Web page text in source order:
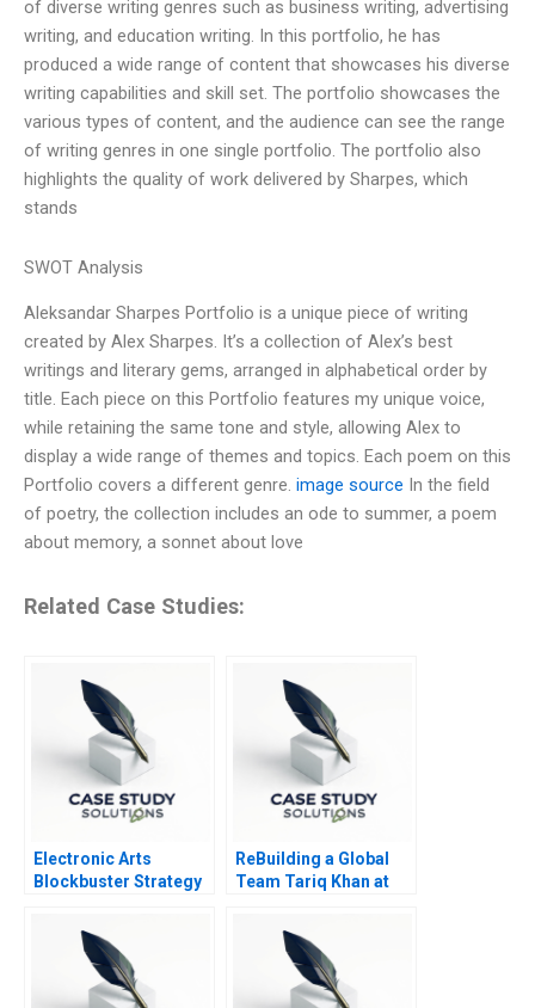
of diverse writing genres such as business writing, advertising
writing, and education writing. In this portfolio, he has
produced a wide range of content that showcases his diverse
writing capabilities and skill set. The portfolio showcases the
various types of content, and the audience can see the range
of writing genres in one single portfolio. The portfolio also
highlights the quality of work delivered by Sharpes, which
stands
SWOT Analysis
Aleksandar Sharpes Portfolio is a unique piece of writing
created by Alex Sharpes. It’s a collection of Alex’s best
writings and literary gems, arranged in alphabetical order by
title. Each piece on this Portfolio features my unique voice,
while retaining the same tone and style, allowing Alex to
display a wide range of themes and topics. Each poem on this
Portfolio covers a different genre. image source In the field
of poetry, the collection includes an ode to summer, a poem
about memory, a sonnet about love
Related Case Studies:
Electronic Arts
Blockbuster Strategy
ReBuilding a Global
Team Tariq Khan at